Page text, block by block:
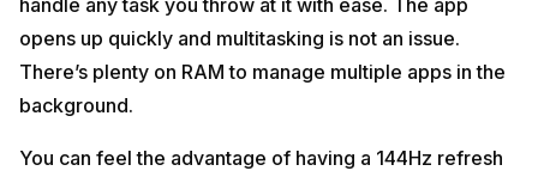
opens up quickly and multitasking is not an issue.
There’s plenty on RAM to manage multiple apps in the
background.
You can feel the advantage of having a 144Hz refresh